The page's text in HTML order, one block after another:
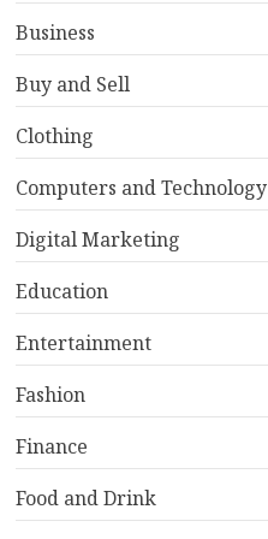
Business
Buy and Sell
Clothing
Computers and Technology
Digital Marketing
Education
Entertainment
Fashion
Finance
Food and Drink